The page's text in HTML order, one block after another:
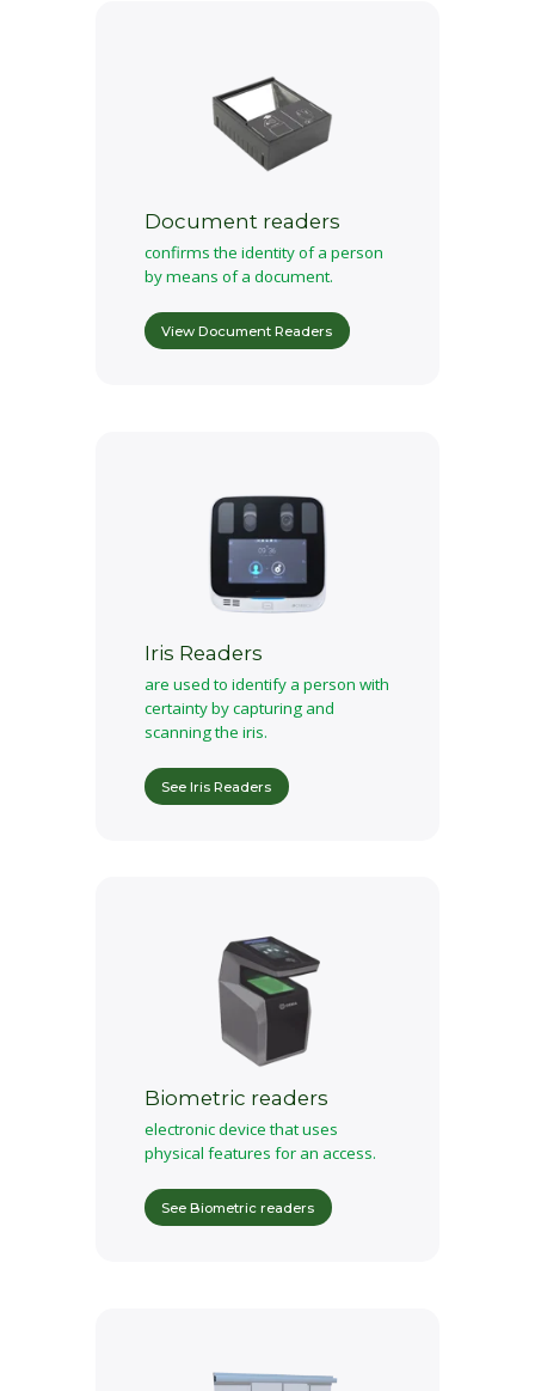
Document readers
confirms the identity of a person
by means of a document.
View Document Readers
Iris Readers
are used to identify a person with
certainty by capturing and
scanning the iris.
See Iris Readers
Biometric readers
electronic device that uses
physical features for an access.
See Biometric readers